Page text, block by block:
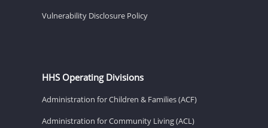
Vulnerability Disclosure Policy
HHS Operating Divisions
Administration for Children & Families (ACF)
Administration for Community Living (ACL)